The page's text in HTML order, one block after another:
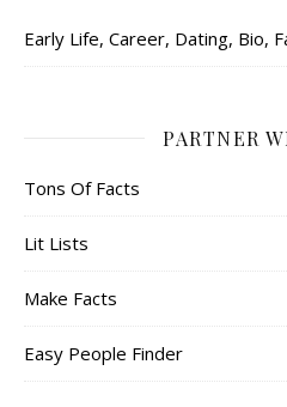
Early Life, Career, Dating, Bio,
PARTNER
Tons Of Facts
Lit Lists
Make Facts
Easy People Finder